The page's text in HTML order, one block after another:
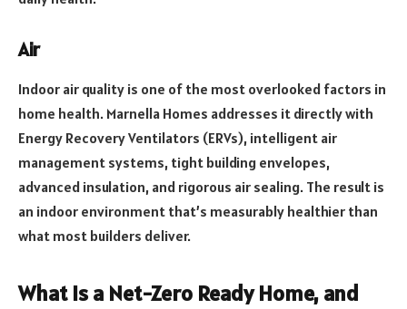
Air
Indoor air quality is one of the most overlooked factors in
home health. Marnella Homes addresses it directly with
Energy Recovery Ventilators (ERVs), intelligent air
management systems, tight building envelopes,
advanced insulation, and rigorous air sealing. The result is
an indoor environment that’s measurably healthier than
what most builders deliver.
What Is a Net-Zero Ready Home, and